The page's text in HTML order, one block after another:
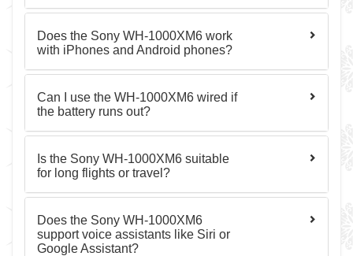
Does the Sony WH-1000XM6 work
with iPhones and Android phones?
Can I use the WH-1000XM6 wired if
the battery runs out?
Is the Sony WH-1000XM6 suitable
for long flights or travel?
Does the Sony WH-1000XM6
support voice assistants like Siri or
Google Assistant?